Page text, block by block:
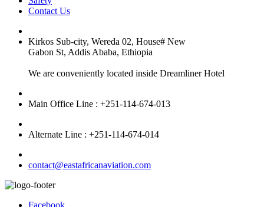
Contact Us
Kirkos Sub-city, Wereda 02, House# New
Gabon St, Addis Ababa, Ethiopia
We are conveniently located inside Dreamliner Hotel
Main Office Line : +251-114-674-013
Alternate Line : +251-114-674-014
contact@eastafricanaviation.com